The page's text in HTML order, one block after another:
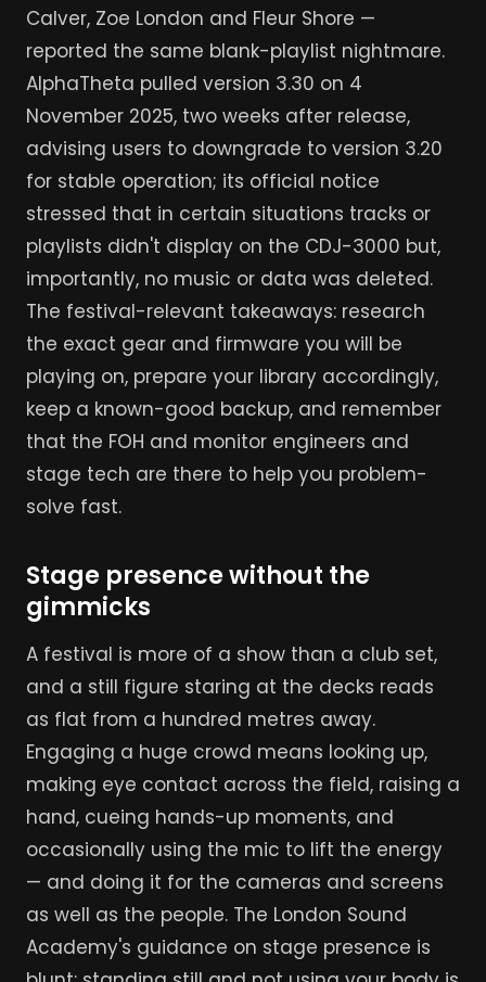
Calver, Zoe London and Fleur Shore —
reported the same blank-playlist nightmare.
AlphaTheta pulled version 3.30 on 4
November 2025, two weeks after release,
advising users to downgrade to version 3.20
for stable operation; its official notice
stressed that in certain situations tracks or
playlists didn't display on the CDJ-3000 but,
importantly, no music or data was deleted.
The festival-relevant takeaways: research
the exact gear and firmware you will be
playing on, prepare your library accordingly,
keep a known-good backup, and remember
that the FOH and monitor engineers and
stage tech are there to help you problem-
solve fast.
Stage presence without the
gimmicks
A festival is more of a show than a club set,
and a still figure staring at the decks reads
as flat from a hundred metres away.
Engaging a huge crowd means looking up,
making eye contact across the field, raising a
hand, cueing hands-up moments, and
occasionally using the mic to lift the energy
— and doing it for the cameras and screens
as well as the people. The London Sound
Academy's guidance on stage presence is